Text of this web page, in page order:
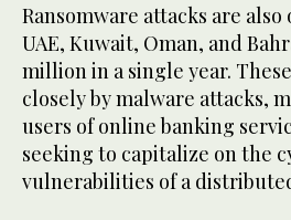
Ransomware attacks are
UAE, Kuwait, Oman, and
million in a single year.
closely by malware attacks,
users of online banking
seeking to capitalize on the
vulnerabilities of a